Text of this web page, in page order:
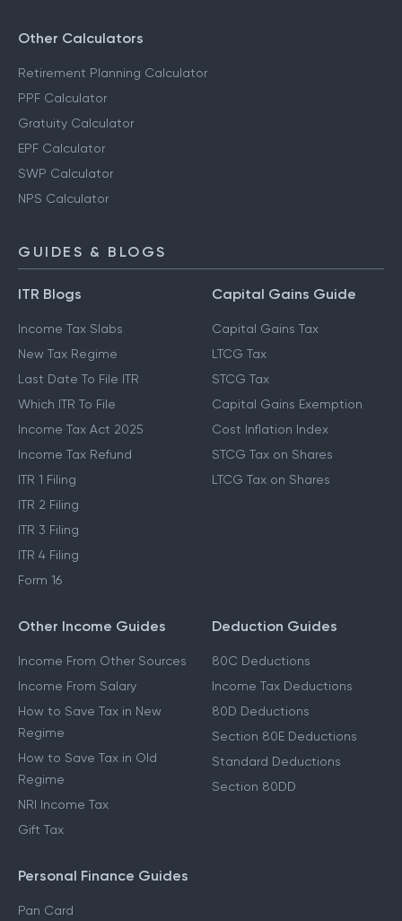
Other Calculators
Retirement Planning Calculator
PPF Calculator
Gratuity Calculator
EPF Calculator
SWP Calculator
NPS Calculator
GUIDES & BLOGS
ITR Blogs
Income Tax Slabs
New Tax Regime
Last Date To File ITR
Which ITR To File
Income Tax Act 2025
Income Tax Refund
ITR 1 Filing
ITR 2 Filing
ITR 3 Filing
ITR 4 Filing
Form 16
Capital Gains Guide
Capital Gains Tax
LTCG Tax
STCG Tax
Capital Gains Exemption
Cost Inflation Index
STCG Tax on Shares
LTCG Tax on Shares
Other Income Guides
Income From Other Sources
Income From Salary
How to Save Tax in New
Regime
How to Save Tax in Old
Regime
NRI Income Tax
Gift Tax
Deduction Guides
80C Deductions
Income Tax Deductions
80D Deductions
Section 80E Deductions
Standard Deductions
Section 80DD
Personal Finance Guides
Pan Card